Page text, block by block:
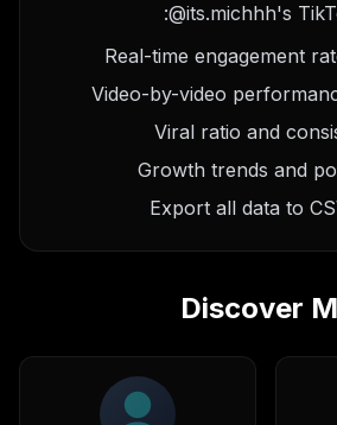
@its.michhh's
Real-time engagement
Video-by-video
Viral ratio and
Growth trends and
Export all data to
Discover